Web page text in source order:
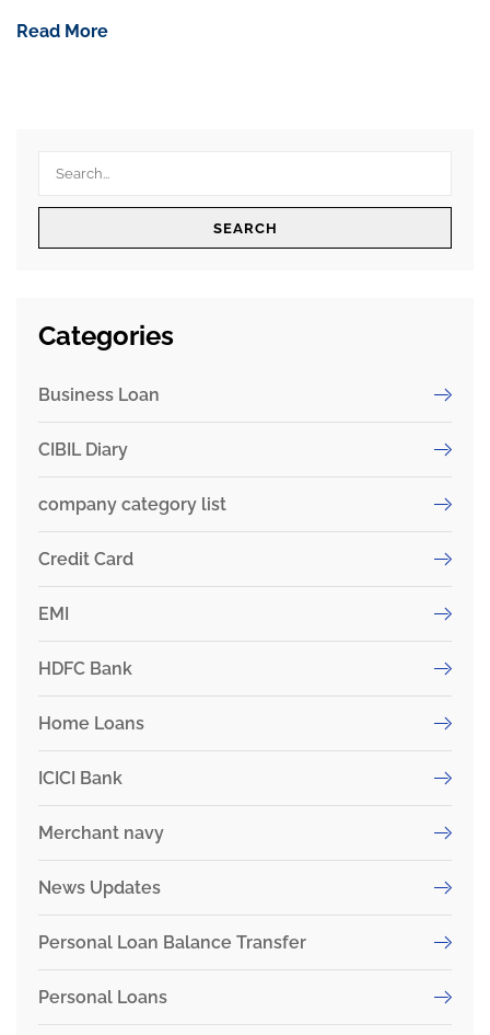
Read More
SEARCH
Categories
Business Loan
CIBIL Diary
company category list
Credit Card
EMI
HDFC Bank
Home Loans
ICICI Bank
Merchant navy
News Updates
Personal Loan Balance Transfer
Personal Loans